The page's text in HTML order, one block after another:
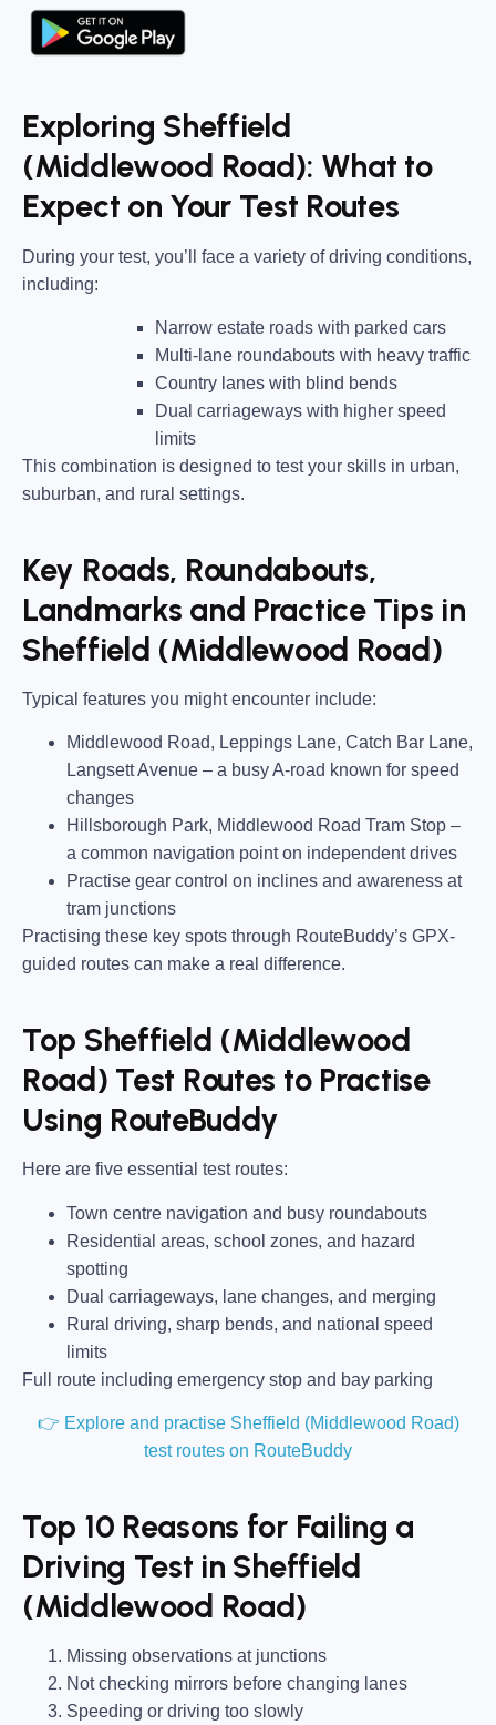
Exploring Sheffield
(Middlewood Road): What to
Expect on Your Test Routes
During your test, you’ll face a variety of driving conditions,
including:
Narrow estate roads with parked cars
Multi-lane roundabouts with heavy traffic
Country lanes with blind bends
Dual carriageways with higher speed
limits
This combination is designed to test your skills in urban,
suburban, and rural settings.
Key Roads, Roundabouts,
Landmarks and Practice Tips in
Sheffield (Middlewood Road)
Typical features you might encounter include:
Middlewood Road, Leppings Lane, Catch Bar Lane,
Langsett Avenue – a busy A-road known for speed
changes
Hillsborough Park, Middlewood Road Tram Stop –
a common navigation point on independent drives
Practise gear control on inclines and awareness at
tram junctions
Practising these key spots through RouteBuddy’s GPX-
guided routes can make a real difference.
Top Sheffield (Middlewood
Road) Test Routes to Practise
Using RouteBuddy
Here are five essential test routes:
Town centre navigation and busy roundabouts
Residential areas, school zones, and hazard
spotting
Dual carriageways, lane changes, and merging
Rural driving, sharp bends, and national speed
limits
Full route including emergency stop and bay parking
👉 Explore and practise Sheffield (Middlewood Road)
test routes on RouteBuddy
Top 10 Reasons for Failing a
Driving Test in Sheffield
(Middlewood Road)
Missing observations at junctions
Not checking mirrors before changing lanes
Speeding or driving too slowly